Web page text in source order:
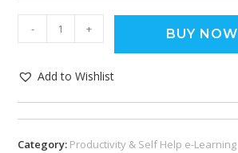
- + BUY NOW
Add to Wishlist
Category: Productivity & Self Help e-Learning